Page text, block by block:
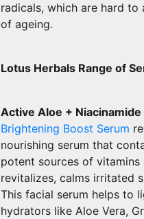
radicals, which are hard
of ageing.
Lotus Herbals Range of
Active Aloe +
Brightening Boost Serum
nourishing serum that
potent sources of vitamins
revitalizes, calms irritated
This facial serum helps to
hydrators like Aloe Vera,